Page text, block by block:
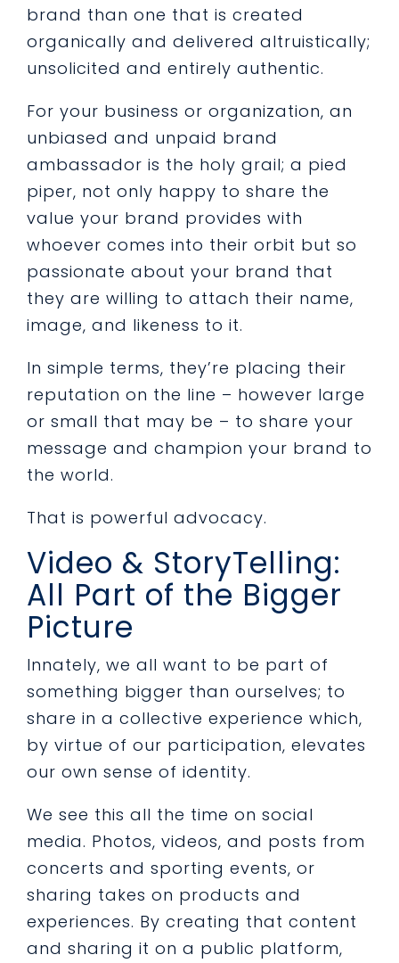
brand than one that is created
organically and delivered altruistically;
unsolicited and entirely authentic.
For your business or organization, an
unbiased and unpaid brand
ambassador is the holy grail; a pied
piper, not only happy to share the
value your brand provides with
whoever comes into their orbit but so
passionate about your brand that
they are willing to attach their name,
image, and likeness to it.
In simple terms, they’re placing their
reputation on the line – however large
or small that may be – to share your
message and champion your brand to
the world.
That is powerful advocacy.
Video & StoryTelling:
All Part of the Bigger
Picture
Innately, we all want to be part of
something bigger than ourselves; to
share in a collective experience which,
by virtue of our participation, elevates
our own sense of identity.
We see this all the time on social
media. Photos, videos, and posts from
concerts and sporting events, or
sharing takes on products and
experiences. By creating that content
and sharing it on a public platform,